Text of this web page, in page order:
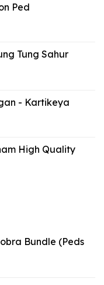
Ped
Tung Sahur
- Kartikeya
High Quality
Bundle (Peds